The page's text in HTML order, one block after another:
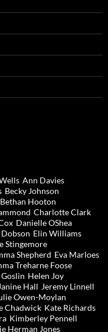
Ann Davies
Becky Johnson
Bethan Hooton
Charlotte Clark
Danielle OShea
Elin Williams
Stingemore
Shepherd Eva Marloes
Treharne Foose
Helen Joy
Hall Jeremy Linnell
Owen-Moylan
Chadwick Kate Richards
Kimberley Pennell
Herman Jones